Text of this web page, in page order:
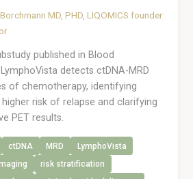
MD, PHD, LIQOMICS founder
published in Blood
detects ctDNA-MRD
of chemotherapy, identifying
risk of relapse and clarifying
PET results.
ctDNA MRD
LymphoVista
risk stratification